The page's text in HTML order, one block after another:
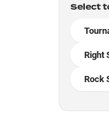
Select
Right
Rock